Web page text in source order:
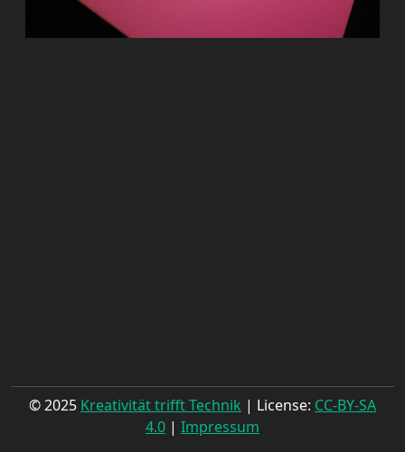
© 2025 Kreativität trifft Technik | License: CC-BY-SA
4.0 | Impressum